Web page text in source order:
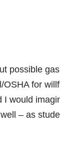
possible
for
would
– as